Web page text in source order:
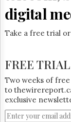
digital
Take a free trial
FREE TRIAL
Two weeks of free
to
exclusive